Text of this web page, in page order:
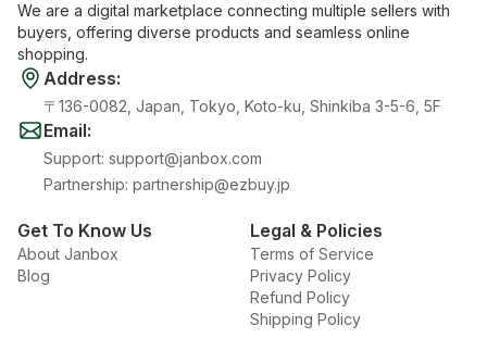
We are a digital marketplace connecting multiple sellers with
buyers, offering diverse products and seamless online
shopping.
Address:
〒136-0082, Japan, Tokyo, Koto-ku, Shinkiba 3-5-6, 5F
Email:
Support: support@janbox.com
Partnership: partnership@ezbuy.jp
Get To Know Us
About Janbox
Blog
Legal & Policies
Terms of Service
Privacy Policy
Refund Policy
Shipping Policy